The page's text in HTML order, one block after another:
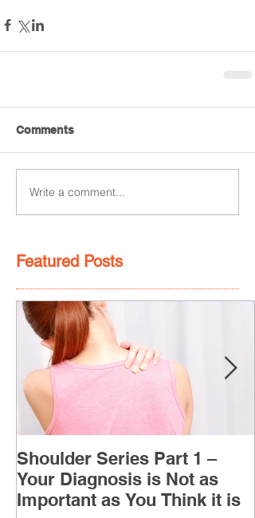
Comments
Write a comment...
Featured Posts
Shoulder Series Part 1 –
Your Diagnosis is Not as
Important as You Think it is